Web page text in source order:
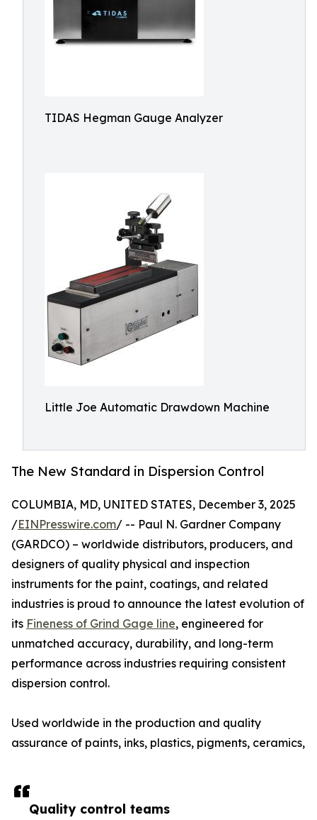
TIDAS Hegman Gauge Analyzer
Little Joe Automatic Drawdown Machine
The New Standard in Dispersion Control
Quality control teams
COLUMBIA, MD, UNITED STATES, December 3, 2025
/EINPresswire.com/ -- Paul N. Gardner Company
(GARDCO) – worldwide distributors, producers, and
designers of quality physical and inspection
instruments for the paint, coatings, and related
industries is proud to announce the latest evolution of
its Fineness of Grind Gage line, engineered for
unmatched accuracy, durability, and long-term
performance across industries requiring consistent
dispersion control.
Used worldwide in the production and quality
assurance of paints, inks, plastics, pigments, ceramics,